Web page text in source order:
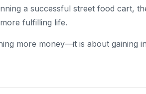
a successful street food cart,
fulfilling life.
more money—it is about gaining